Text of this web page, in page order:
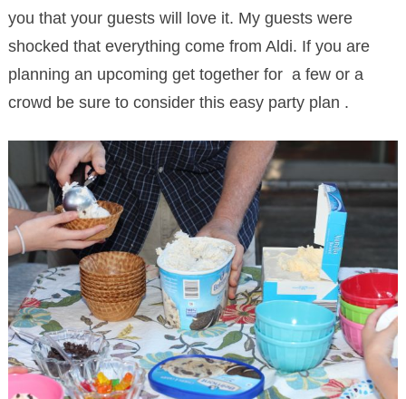
you that your guests will love it. My guests were
shocked that everything come from Aldi. If you are
planning an upcoming get together for a few or a
crowd be sure to consider this easy party plan .